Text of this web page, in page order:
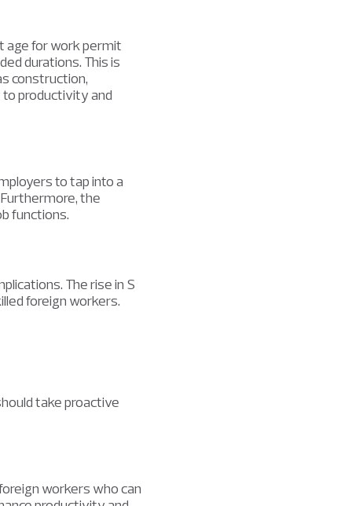
age for work permit
durations. This is
construction,
productivity and
to tap into a
the
functions.
The rise in S
foreign workers.
take proactive
workers who can